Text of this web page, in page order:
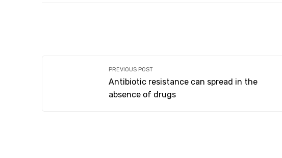
PREVIOUS POST
Antibiotic resistance can spread in the
absence of drugs